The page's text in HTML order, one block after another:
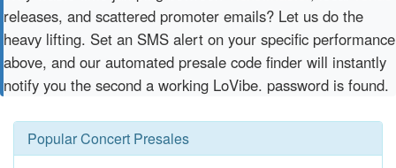
releases, and scattered promoter emails? Let us do the
heavy lifting. Set an SMS alert on your specific performance
above, and our automated presale code finder will instantly
notify you the second a working LoVibe. password is found.
Popular Concert Presales